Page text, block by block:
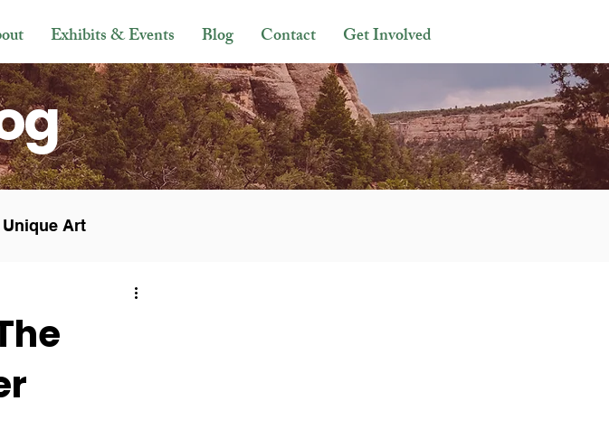
Exhibits & Events Blog Contact Get Involved
Unique Art
Museum News